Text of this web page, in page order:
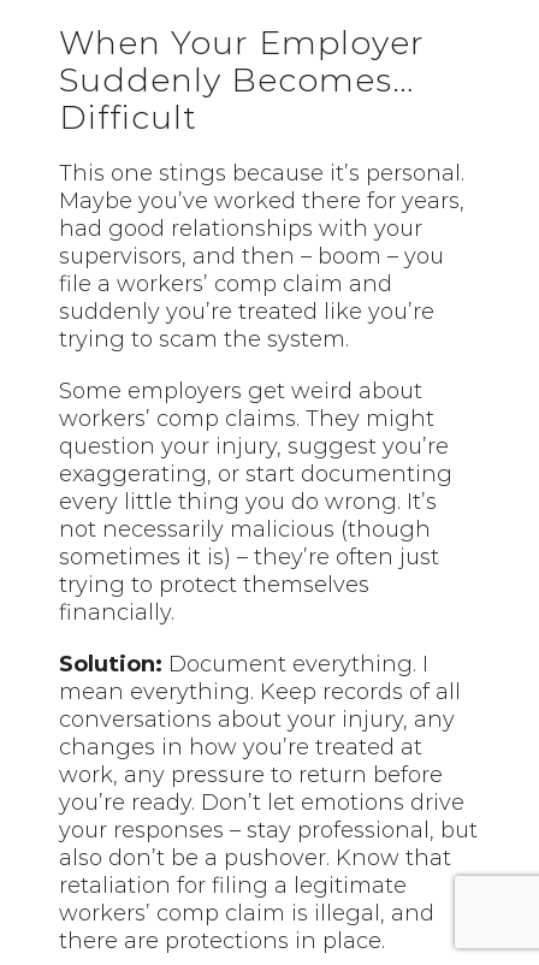
When Your Employer
Suddenly Becomes…
Difficult
This one stings because it’s personal.
Maybe you’ve worked there for years,
had good relationships with your
supervisors, and then – boom – you
file a workers’ comp claim and
suddenly you’re treated like you’re
trying to scam the system.
Some employers get weird about
workers’ comp claims. They might
question your injury, suggest you’re
exaggerating, or start documenting
every little thing you do wrong. It’s
not necessarily malicious (though
sometimes it is) – they’re often just
trying to protect themselves
financially.
Solution: Document everything. I
mean everything. Keep records of all
conversations about your injury, any
changes in how you’re treated at
work, any pressure to return before
you’re ready. Don’t let emotions drive
your responses – stay professional, but
also don’t be a pushover. Know that
retaliation for filing a legitimate
workers’ comp claim is illegal, and
there are protections in place.